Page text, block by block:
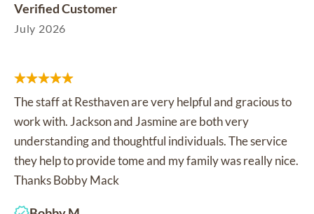
Verified Customer
July 2026
The staff at Resthaven are very helpful and gracious to
work with. Jackson and Jasmine are both very
understanding and thoughtful individuals. The service
they help to provide tome and my family was really nice.
Thanks Bobby Mack